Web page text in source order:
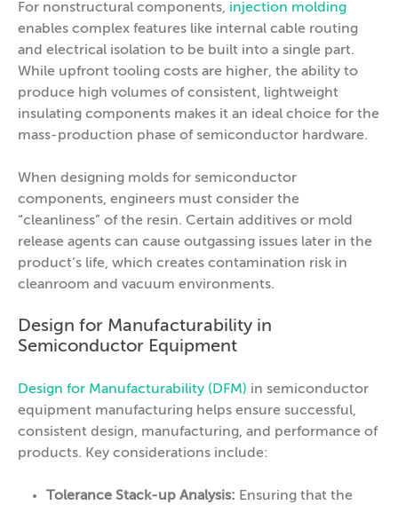
For nonstructural components, injection molding
enables complex features like internal cable routing
and electrical isolation to be built into a single part.
While upfront tooling costs are higher, the ability to
produce high volumes of consistent, lightweight
insulating components makes it an ideal choice for the
mass-production phase of semiconductor hardware.
When designing molds for semiconductor
components, engineers must consider the
“cleanliness” of the resin. Certain additives or mold
release agents can cause outgassing issues later in the
product’s life, which creates contamination risk in
cleanroom and vacuum environments.
Design for Manufacturability in
Semiconductor Equipment
Design for Manufacturability (DFM) in semiconductor
equipment manufacturing helps ensure successful,
consistent design, manufacturing, and performance of
products. Key considerations include:
Tolerance Stack-up Analysis: Ensuring that the